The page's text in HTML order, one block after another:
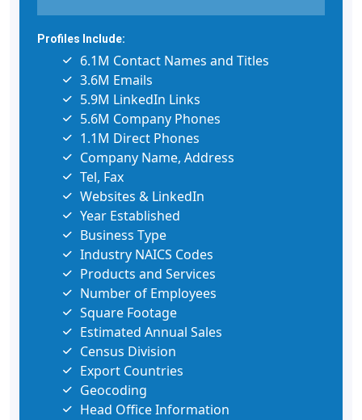
Profiles Include:
6.1M Contact Names and Titles
3.6M Emails
5.9M LinkedIn Links
5.6M Company Phones
1.1M Direct Phones
Company Name, Address
Tel, Fax
Websites & LinkedIn
Year Established
Business Type
Industry NAICS Codes
Products and Services
Number of Employees
Square Footage
Estimated Annual Sales
Census Division
Export Countries
Geocoding
Head Office Information